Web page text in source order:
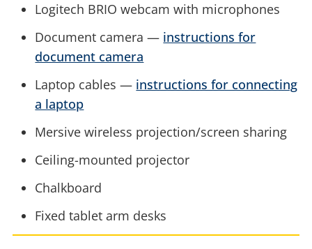
Logitech BRIO webcam with microphones
Document camera — instructions for
document camera
Laptop cables — instructions for connecting
a laptop
Mersive wireless projection/screen sharing
Ceiling-mounted projector
Chalkboard
Fixed tablet arm desks